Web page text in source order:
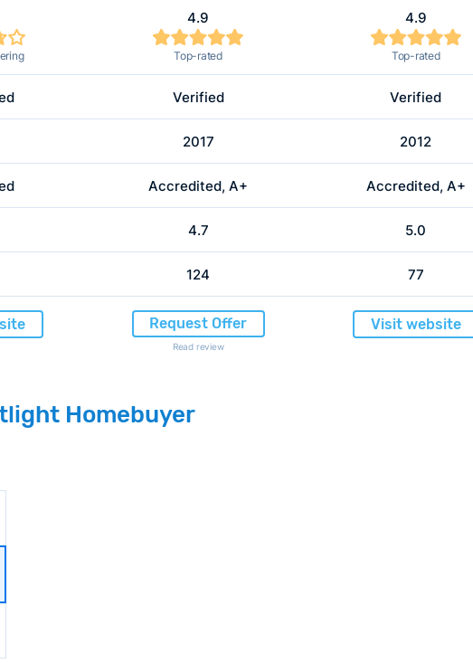
4.9
Top-rated
Verified
2017
Accredited, A+
4.7
124
Request Offer
Read review
4.9
Top-rated
Verified
2012
Accredited, A+
5.0
77
Visit website
Homebuyer